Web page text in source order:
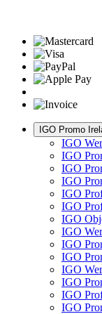
IGO Promo
IGO
IGO
IGO
IGO
IGO
IGO
IGO
IGO
IGO
IGO
IGO
IGO
IGO
IGO